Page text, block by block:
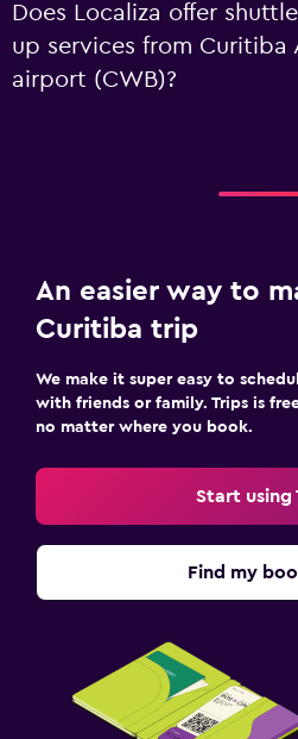
Does Localiza offer
up services from Curitiba
airport (CWB)?
An easier way to
Curitiba trip
We make it super easy to
with friends or family. Trips is
no matter where you book.
Start using
Find my